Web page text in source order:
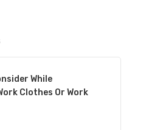
While
Clothes Or Work